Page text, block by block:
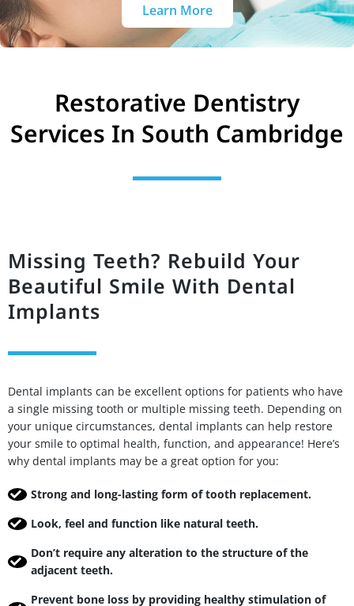
Learn More
Restorative Dentistry
Services In South Cambridge
Missing Teeth? Rebuild Your
Beautiful Smile With Dental
Implants
Dental implants can be excellent options for patients who have
a single missing tooth or multiple missing teeth. Depending on
your unique circumstances, dental implants can help restore
your smile to optimal health, function, and appearance! Here’s
why dental implants may be a great option for you:
Strong and long-lasting form of tooth replacement.
Look, feel and function like natural teeth.
Don’t require any alteration to the structure of the
adjacent teeth.
Prevent bone loss by providing healthy stimulation of